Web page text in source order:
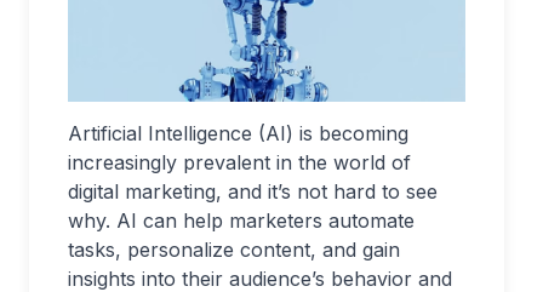
Artificial Intelligence (AI) is becoming
increasingly prevalent in the world of
digital marketing, and it’s not hard to see
why. AI can help marketers automate
tasks, personalize content, and gain
insights into their audience’s behavior and